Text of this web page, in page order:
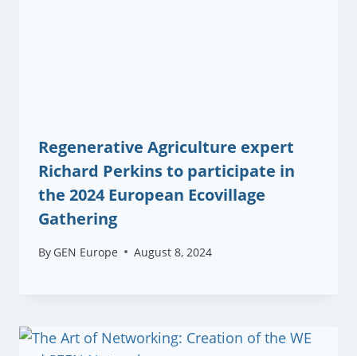
Regenerative Agriculture expert
Richard Perkins to participate in
the 2024 European Ecovillage
Gathering
By GEN Europe August 8, 2024